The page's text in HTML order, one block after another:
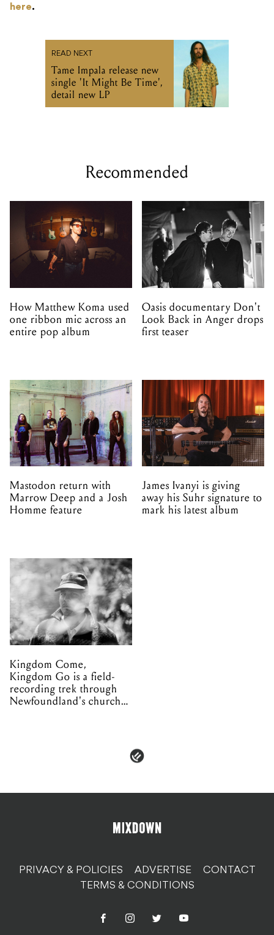
here.
READ NEXT
Tame Impala release new
single 'It Might Be Time',
detail new LP
Recommended
How Matthew Koma used
one ribbon mic across an
entire pop album
Oasis documentary Don't
Look Back in Anger drops
first teaser
Mastodon return with
Marrow Deep and a Josh
Homme feature
James Ivanyi is giving
away his Suhr signature to
mark his latest album
Kingdom Come,
Kingdom Go is a field-
recording trek through
Newfoundland's church
PRIVACY & POLICIES ADVERTISE
CONTACT
TERMS & CONDITIONS